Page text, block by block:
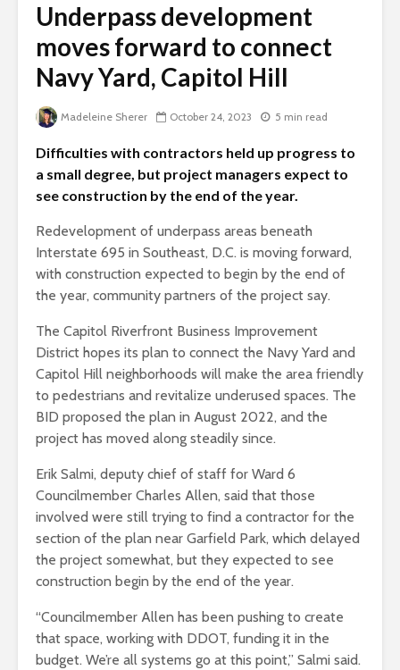
Underpass development
moves forward to connect
Navy Yard, Capitol Hill
Madeleine Sherer October 24, 2023 5 min read
Difficulties with contractors held up progress to
a small degree, but project managers expect to
see construction by the end of the year.
Redevelopment of underpass areas beneath
Interstate 695 in Southeast, D.C. is moving forward,
with construction expected to begin by the end of
the year, community partners of the project say.
The Capitol Riverfront Business Improvement
District hopes its plan to connect the Navy Yard and
Capitol Hill neighborhoods will make the area friendly
to pedestrians and revitalize underused spaces. The
BID proposed the plan in August 2022, and the
project has moved along steadily since.
Erik Salmi, deputy chief of staff for Ward 6
Councilmember Charles Allen, said that those
involved were still trying to find a contractor for the
section of the plan near Garfield Park, which delayed
the project somewhat, but they expected to see
construction begin by the end of the year.
“Councilmember Allen has been pushing to create
that space, working with DDOT, funding it in the
budget. We’re all systems go at this point,” Salmi said.